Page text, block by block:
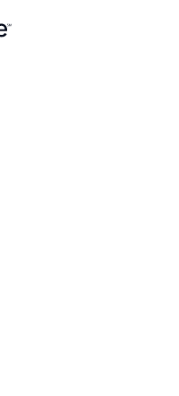
your documents?
Notarize Network are